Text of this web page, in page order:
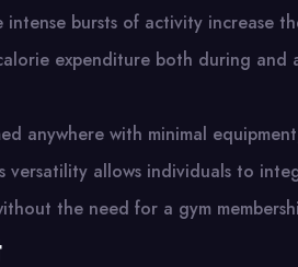
bursts of activity increase
expenditure both during
anywhere with minimal
versatility allows individuals to
the need for a gym